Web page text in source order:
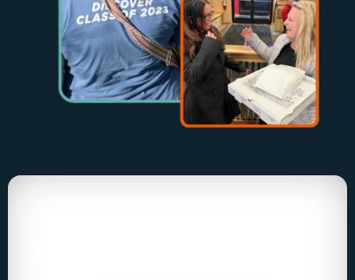
Community Driven, Leadership Strong
Join Us In
Upcoming
Events